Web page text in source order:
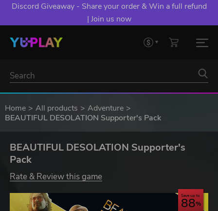
Discord Giveaway - Share your order & Win a full refund
| Join us now
Home All products
Adventure
BEAUTIFUL DESOLATION Supporter's Pack
BEAUTIFUL DESOLATION Supporter's
Pack
Rate & Review this game
Save up to
88